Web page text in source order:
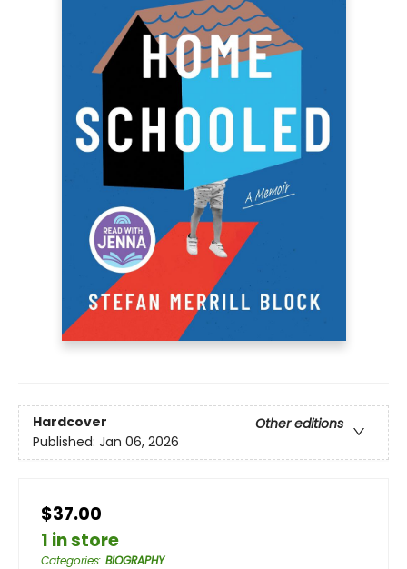
Hardcover
Other editions
Published: Jan 06, 2026
$37.00
1 in store
Categories: BIOGRAPHY